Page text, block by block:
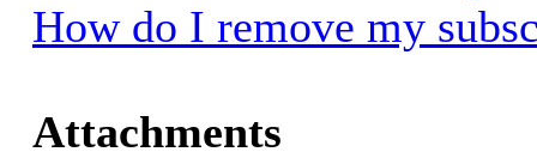
How do I remove my
Attachments